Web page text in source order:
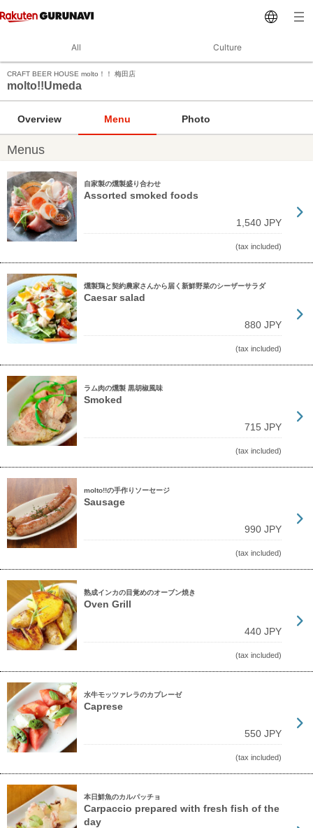
All Culture
CRAFT BEER HOUSE molto！！ 梅田店
molto!!Umeda
Overview Menu Photo
Menus
自家製の燻製盛り合わせ
Assorted smoked foods
1,540 JPY
(tax included)
燻製鶏と契約農家さんから届く新鮮野菜のシーザーサラダ
Caesar salad
880 JPY
(tax included)
ラム肉の燻製 黒胡椒風味
Smoked
715 JPY
(tax included)
molto!!の手作りソーセージ
Sausage
990 JPY
(tax included)
熟成インカの目覚めのオーブン焼き
Oven Grill
440 JPY
(tax included)
水牛モッツァレラのカプレーゼ
Caprese
550 JPY
(tax included)
本日鮮魚のカルパッチョ
Carpaccio prepared with fresh fish of the
day